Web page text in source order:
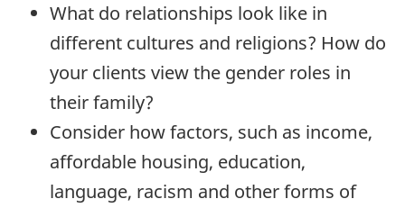
What do relationships look like in
different cultures and religions? How do
your clients view the gender roles in
their family?
Consider how factors, such as income,
affordable housing, education,
language, racism and other forms of